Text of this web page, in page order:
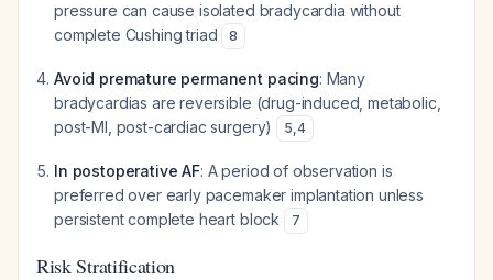
pressure can cause isolated bradycardia without
complete Cushing triad
8
Avoid premature permanent pacing: Many
bradycardias are reversible (drug-induced, metabolic,
post-MI, post-cardiac surgery)
5,4
In postoperative AF: A period of observation is
preferred over early pacemaker implantation unless
persistent complete heart block
7
Risk Stratification